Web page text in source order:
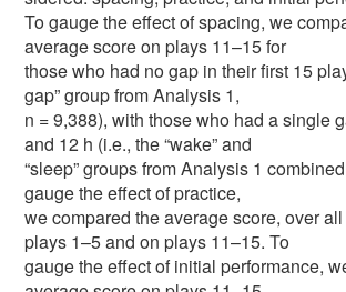
To gauge the effect of spacing, we
average score on plays 11–15 for
those who had no gap in their first 15
gap” group from Analysis 1,
n = 9,388), with those who had a single
and 12 h (i.e., the “wake” and
“sleep” groups from Analysis 1
gauge the effect of practice,
we compared the average score, over
plays 1–5 and on plays 11–15. To
gauge the effect of initial performance,